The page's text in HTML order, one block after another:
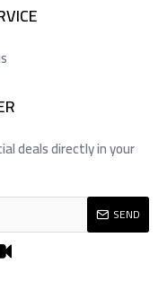
deals directly in your
SEND